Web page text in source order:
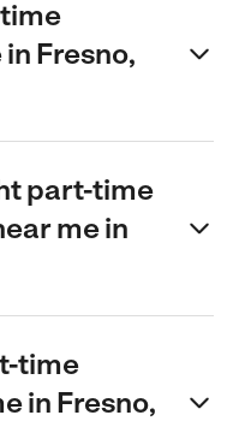
Fresno,
part-time
me in
time
in Fresno,